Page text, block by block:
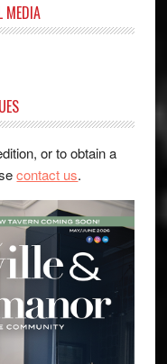
MEDIA
or to obtain a
contact us.